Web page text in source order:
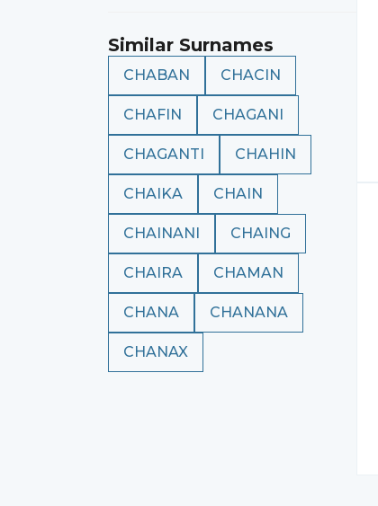
Similar Surnames
CHABAN CHACIN
CHAFIN CHAGANI
CHAGANTI CHAHIN
CHAIKA CHAIN
CHAINANI CHAING
CHAIRA CHAMAN
CHANA CHANANA
CHANAX